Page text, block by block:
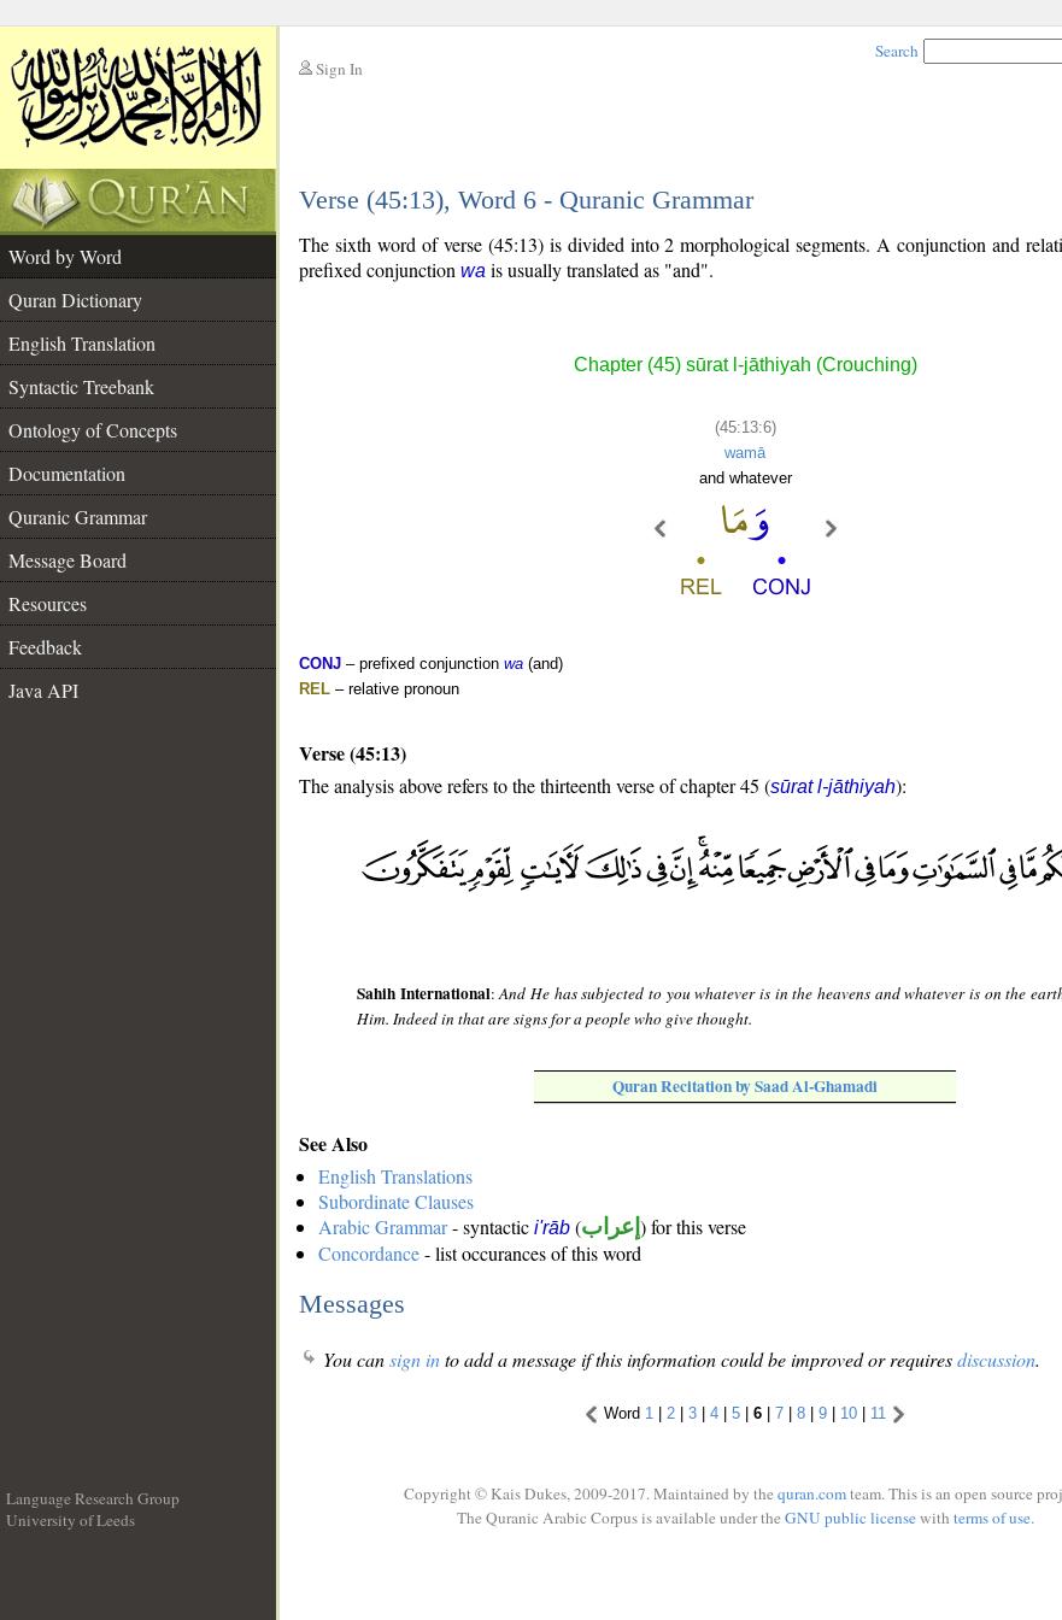
Sign In
Search
Verse (45:13), Word 6 - Quranic Grammar
Word by Word
Quran Dictionary
English Translation
Syntactic Treebank
Ontology of Concepts
Documentation
Quranic Grammar
Message Board
Resources
Feedback
Java API
The sixth word of verse (45:13) is divided into 2 morphological segments. A conjunction and
prefixed conjunction wa is usually translated as "and".
Chapter (45) sūrat l-jāthiyah (Crouching)
(45:13:6)
wamā
and whatever
CONJ – prefixed conjunction wa (and)
REL – relative pronoun
Verse (45:13)
The analysis above refers to the thirteenth verse of chapter 45 (sūrat l-jāthiyah):
Sahih International:And He has subjected to you whatever is in the heavens and whatever is on the
Him. Indeed in that are signs for a people who give thought.
Quran Recitation by Saad Al-Ghamadi
See Also
English Translations
Subordinate Clauses
Arabic Grammar- syntactic i'rāb (إعراب ) for this verse
Concordance- list occurances of this word
Messages
You cansign into add a message if this information could be improved or requiresdiscussion.
Word 1 | 2 | 3 | 4 | 5 | 6 | 7 | 8 | 9 | 10 | 11
Language Research Group
University of Leeds
Copyright © Kais Dukes, 2009-2017. Maintained by the quran.comteam. This is an open source
The Quranic Arabic Corpus is available under the GNU public licensewith terms of use.